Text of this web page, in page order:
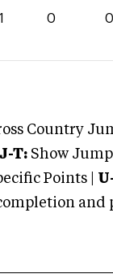
0 0
Country
T: Show
Points |